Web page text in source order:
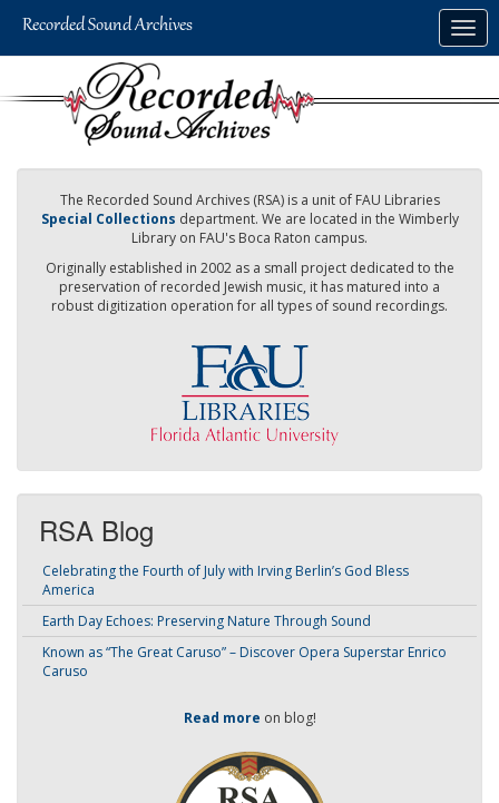
The Recorded Sound Archives (RSA) is a unit of FAU Libraries
Special Collections department. We are located in the Wimberly
Library on FAU's Boca Raton campus.
Originally established in 2002 as a small project dedicated to the
preservation of recorded Jewish music, it has matured into a
robust digitization operation for all types of sound recordings.
RSA Blog
Celebrating the Fourth of July with Irving Berlin’s God Bless
America
Earth Day Echoes: Preserving Nature Through Sound
Known as “The Great Caruso” – Discover Opera Superstar Enrico
Caruso
Read more on blog!